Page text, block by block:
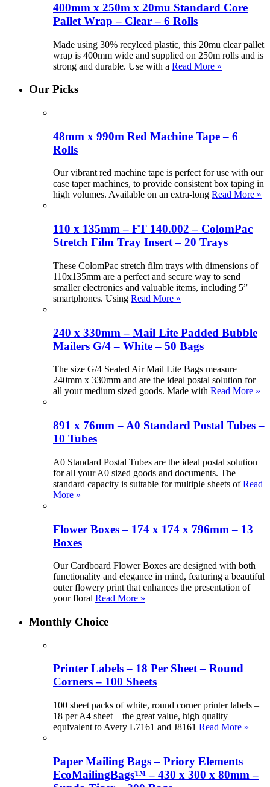
400mm x 250m x 20mu Standard Core
Pallet Wrap – Clear – 6 Rolls
Made using 30% recylced plastic, this 20mu clear pallet
wrap is 400mm wide and supplied on 250m rolls and is
strong and durable. Use with a Read More »
Our Picks
48mm x 990m Red Machine Tape – 6
Rolls
Our vibrant red machine tape is perfect for use with our
case taper machines, to provide consistent box taping in
high volumes. Available on an extra-long Read More »
110 x 135mm – FT 140.002 – ColomPac
Stretch Film Tray Insert – 20 Trays
These ColomPac stretch film trays with dimensions of
110x135mm are a perfect and secure way to send
smaller electronics and valuable items, including 5”
smartphones. Using Read More »
240 x 330mm – Mail Lite Padded Bubble
Mailers G/4 – White – 50 Bags
The size G/4 Sealed Air Mail Lite Bags measure
240mm x 330mm and are the ideal postal solution for
all your medium sized goods. Made with Read More »
891 x 76mm – A0 Standard Postal Tubes –
10 Tubes
A0 Standard Postal Tubes are the ideal postal solution
for all your A0 sized goods and documents. The
standard capacity is suitable for multiple sheets ofRead
More »
Flower Boxes – 174 x 174 x 796mm – 13
Boxes
Our Cardboard Flower Boxes are designed with both
functionality and elegance in mind, featuring a beautiful
outer flowery print that enhances the presentation of
your floral Read More »
Monthly Choice
Printer Labels – 18 Per Sheet – Round
Corners – 100 Sheets
100 sheet packs of white, round corner printer labels –
18 per A4 sheet – the great value, high quality
equivalent to Avery L7161 and J8161 Read More »
Paper Mailing Bags – Priory Elements
EcoMailingBags™ – 430 x 300 x 80mm –